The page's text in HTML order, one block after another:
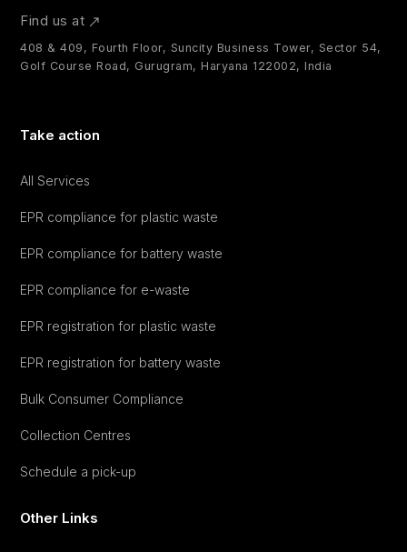
Find us at
408 & 409, Fourth Floor, Suncity Business Tower, Sector 54,
Golf Course Road, Gurugram, Haryana 122002, India
Take action
All Services
EPR compliance for plastic waste
EPR compliance for battery waste
EPR compliance for e-waste
EPR registration for plastic waste
EPR registration for battery waste
Bulk Consumer Compliance
Collection Centres
Schedule a pick-up
Other Links